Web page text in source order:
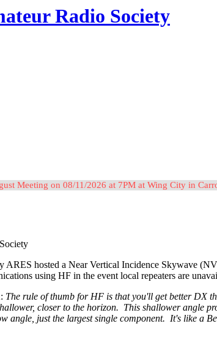
Radio Society
Meeting on 08/11/2026 at 7PM at Wing City in
hosted a Near Vertical Incidence Skywave
using HF in the event local repeaters are
The rule of thumb for HF is that you'll get better DX
closer to the horizon. This shallower angle
angle, just the largest single component. It's like a